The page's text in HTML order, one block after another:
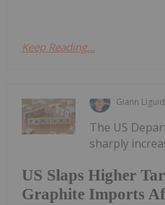
Keep Reading...
Giann Liguid
US Slaps Higher
Graphite Imports
The US
sharply